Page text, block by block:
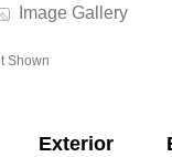
Image Gallery
Shown
Exterior